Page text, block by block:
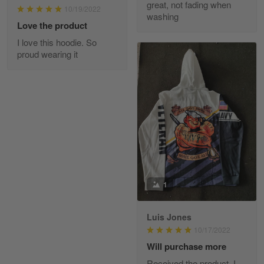
March 1
From the day I ordered my T-shirt until…
Reply from Skulltee
March 13
Read more
great, not fading when
washing
10/19/2022
Love the product
I love this hoodie. So
proud wearing it
1
Luis Jones
10/17/2022
Will purchase more